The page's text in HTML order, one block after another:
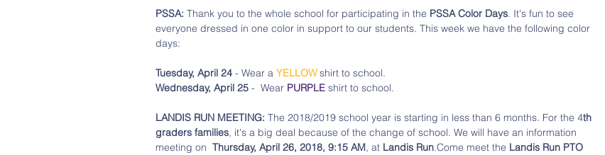
PSSA: Thank you to the whole school for participating in the PSSA Color Days. It's fun to see
everyone dressed in one color in support to our students. This week we have the following color
days:
Tuesday, April 24 - Wear a YELLOW shirt to school.
Wednesday, April 25 -  Wear PURPLE shirt to school.
LANDIS RUN MEETING: The 2018/2019 school year is starting in less than 6 months. For the 4th
graders families, it's a big deal because of the change of school. We will have an information
meeting on Thursday, April 26, 2018, 9:15 AM, at Landis Run.Come meet the Landis Run PTO